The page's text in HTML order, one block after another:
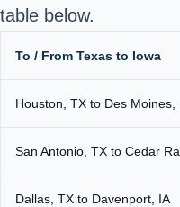
table below.
To / From Texas to Iowa
Houston, TX to Des Moines,
San Antonio, TX to Cedar
Dallas, TX to Davenport, IA